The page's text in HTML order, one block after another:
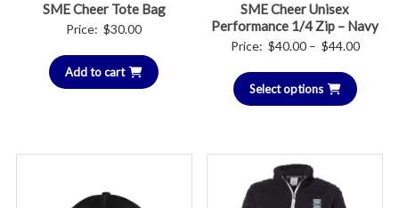
SME Cheer Tote Bag
Price: $30.00
Add to cart
SME Cheer Unisex
Performance 1/4 Zip – Navy
Price: $40.00 – $44.00Price
Select options